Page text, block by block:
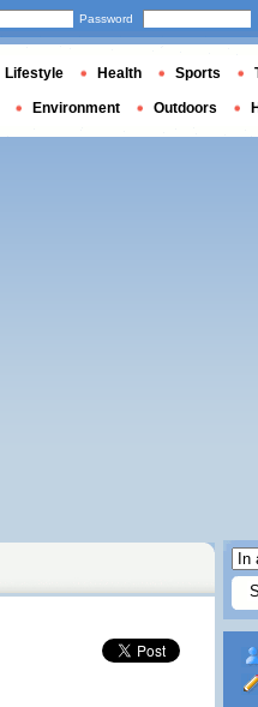
Password
Lifestyle Health Sports
Environment Outdoors